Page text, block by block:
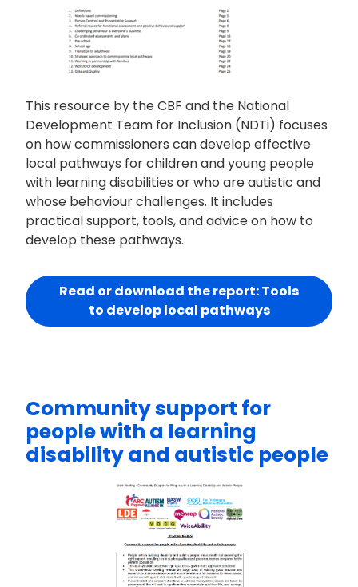
This resource by the CBF and the National
Development Team for Inclusion (NDTi) focuses
on how commissioners can develop effective
local pathways for children and young people
with learning disabilities or who are autistic and
whose behaviour challenges. It includes
practical support, tools, and advice on how to
develop these pathways.
Read or download the report: Tools
to develop local pathways
Community support for
people with a learning
disability and autistic people